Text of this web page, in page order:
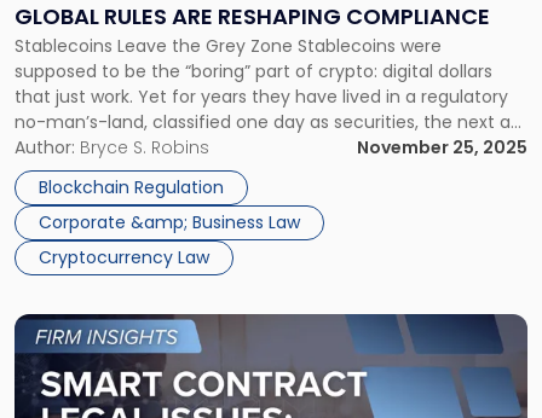
GLOBAL RULES ARE RESHAPING COMPLIANCE
Stablecoins Leave the Grey Zone Stablecoins were
supposed to be the “boring” part of crypto: digital dollars
that just work. Yet for years they have lived in a regulatory
no-man’s-land, classified one day as securities, the next as
commodities, and sometimes as something regulators had
not even named yet. That uncertainty is finally starting to
[…]
Author: Bryce S. Robins
November 25, 2025
Blockchain Regulation
Corporate &amp; Business Law
Cryptocurrency Law
New
Global
Rules
Are
Reshaping
Compliance"
Link
to
post
with